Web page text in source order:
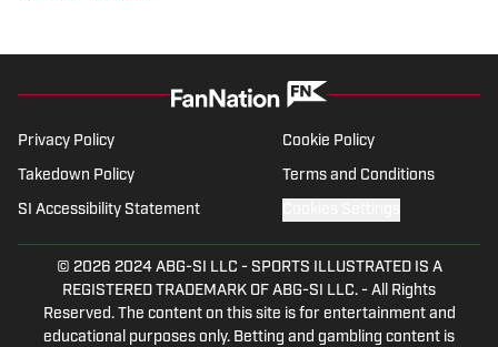
Privacy Policy Cookie Policy
Takedown Policy Terms and Conditions
SI Accessibility Statement
© 2026 2024 ABG-SI LLC - SPORTS ILLUSTRATED IS A
REGISTERED TRADEMARK OF ABG-SI LLC. - All Rights
Reserved. The content on this site is for entertainment and
educational purposes only. Betting and gambling content is